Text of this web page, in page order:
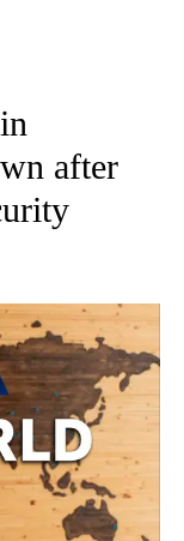
TO RECEIVE
after